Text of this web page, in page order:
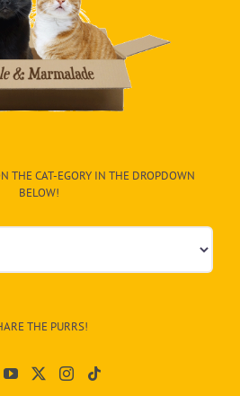
THE CAT-EGORY IN THE DROPDOWN
BELOW!
THE PURRS!